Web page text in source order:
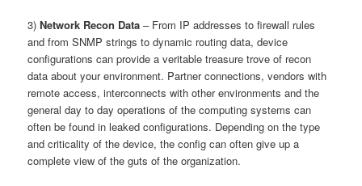
3)Network Recon Data – From IP addresses to firewall rules
and from SNMP strings to dynamic routing data, device
configurations can provide a veritable treasure trove of recon
data about your environment. Partner connections, vendors with
remote access, interconnects with other environments and the
general day to day operations of the computing systems can
often be found in leaked configurations. Depending on the type
and criticality of the device, the config can often give up a
complete view of the guts of the organization.